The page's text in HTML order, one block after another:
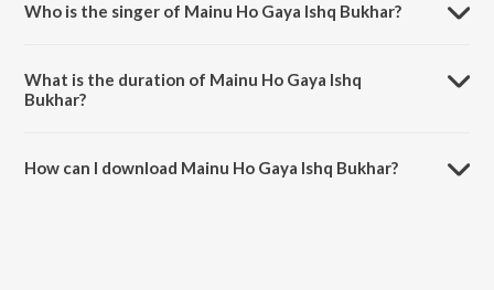
Who is the singer of Mainu Ho Gaya Ishq Bukhar?
What is the duration of Mainu Ho Gaya Ishq
Bukhar?
How can I download Mainu Ho Gaya Ishq Bukhar?